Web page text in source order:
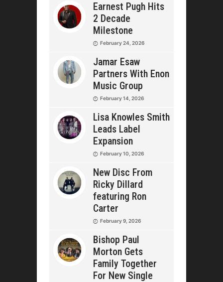
Earnest Pugh Hits
2 Decade
Milestone
February 24, 2026
Jamar Esaw
Partners With Enon
Music Group
February 14, 2026
Lisa Knowles Smith
Leads Label
Expansion
February 10, 2026
New Disc From
Ricky Dillard
featuring Ron
Carter
February 9, 2026
Bishop Paul
Morton Gets
Family Together
For New Single